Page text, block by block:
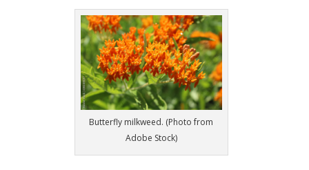
Butterfly milkweed. (Photo from
Adobe Stock)